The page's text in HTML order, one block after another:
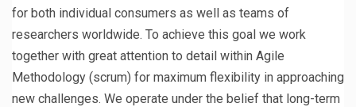
for both individual consumers as well as teams of
researchers worldwide. To achieve this goal we work
together with great attention to detail within Agile
Methodology (scrum) for maximum flexibility in approaching
new challenges. We operate under the belief that long-term